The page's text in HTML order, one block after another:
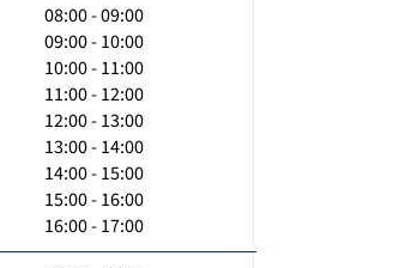
08:00 - 09:00
09:00 - 10:00
10:00 - 11:00
11:00 - 12:00
12:00 - 13:00
13:00 - 14:00
14:00 - 15:00
15:00 - 16:00
16:00 - 17:00